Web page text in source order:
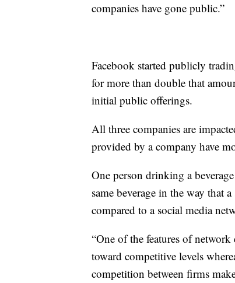
companies have gone public.”
Facebook started publicly
for more than double that
initial public offerings.
All three companies are
provided by a company have
One person drinking a
same beverage in the way that
compared to a social media
“One of the features of
toward competitive levels
competition between firms